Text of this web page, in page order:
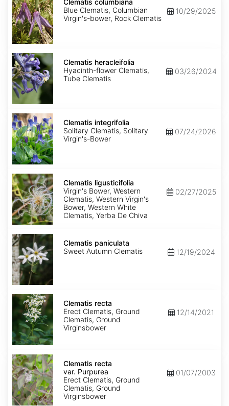
columbiana
Clematis columbiana
Blue Clematis, Columbian
Virgin's-bower, Rock Clematis
10/29/2025
Clematis
heracleifolia
Clematis heracleifolia
Hyacinth-flower Clematis,
Tube Clematis
03/26/2024
Clematis
integrifolia
Clematis integrifolia
Solitary Clematis, Solitary
Virgin's-Bower
07/24/2026
Clematis
ligusticifolia
Clematis ligusticifolia
Virgin's Bower, Western
Clematis, Western Virgin's
Bower, Western White
Clematis, Yerba De Chiva
02/27/2025
Clematis
paniculata
Clematis paniculata
Sweet Autumn Clematis
12/19/2024
Clematis
recta
Clematis recta
Erect Clematis, Ground
Clematis, Ground
Virginsbower
12/14/2021
Clematis
recta
var.
Purpurea
Clematis recta
var. Purpurea
Erect Clematis, Ground
Clematis, Ground
Virginsbower
01/07/2003